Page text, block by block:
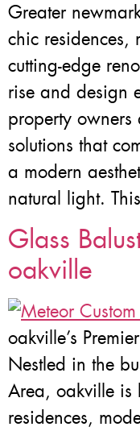
Greater
chic residences,
cutting-edge
rise and design
property
solutions that
a modern
natural light.
Glass
oakville
oakville’s
Nestled in the
Area, oakville is
residences,